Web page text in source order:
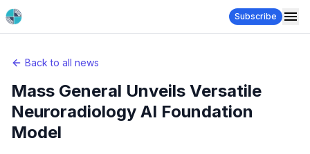
Subscribe
Back to all news
Mass General Unveils Versatile
Neuroradiology AI Foundation
Model